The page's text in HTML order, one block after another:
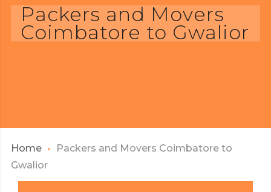
Packers and Movers
Coimbatore to Gwalior
Home
Packers and Movers Coimbatore to
Gwalior